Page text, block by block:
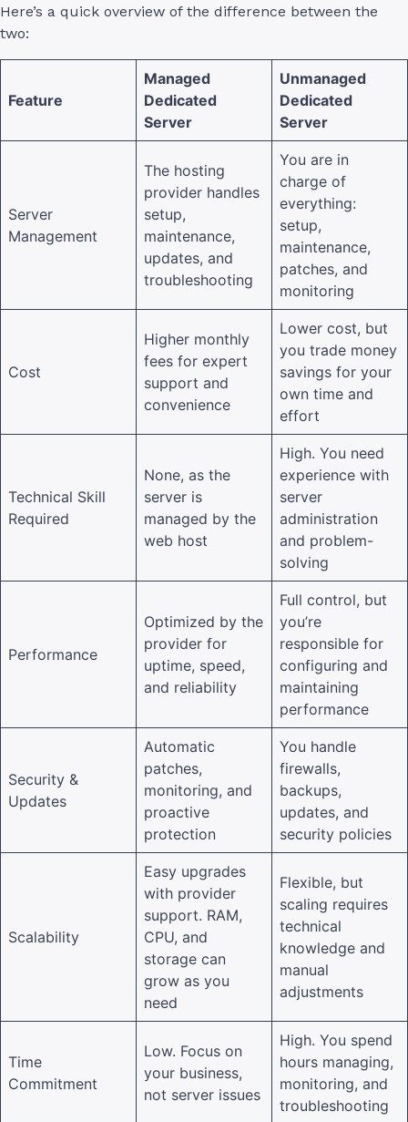
Here’s a quick overview of the difference between the
two:
Feature
Managed
Dedicated
Server
Unmanaged
Dedicated
Server
Server
Management
The hosting
provider handles
setup,
maintenance,
updates, and
troubleshooting
You are in
charge of
everything:
setup,
maintenance,
patches, and
monitoring
Cost
Higher monthly
fees for expert
support and
convenience
Lower cost, but
you trade money
savings for your
own time and
effort
Technical Skill
Required
None, as the
server is
managed by the
web host
High. You need
experience with
server
administration
and problem-
solving
Performance
Optimized by the
provider for
uptime, speed,
and reliability
Full control, but
you’re
responsible for
configuring and
maintaining
performance
Security &
Updates
Automatic
patches,
monitoring, and
proactive
protection
You handle
firewalls,
backups,
updates, and
security policies
Scalability
Easy upgrades
with provider
support. RAM,
CPU, and
storage can
grow as you
need
Flexible, but
scaling requires
technical
knowledge and
manual
adjustments
Time
Commitment
Low. Focus on
your business,
not server issues
High. You spend
hours managing,
monitoring, and
troubleshooting